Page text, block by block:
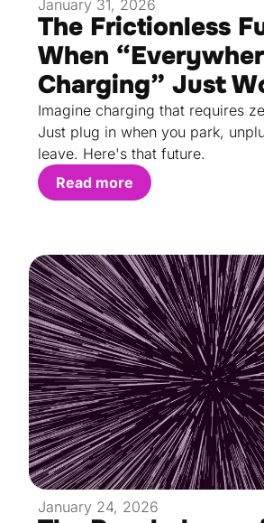
January 31, 2026
The Frictionless
When
Charging” Just
Imagine charging that requires
Just plug in when you park,
leave. Here's that future.
Read more
January 24, 2026